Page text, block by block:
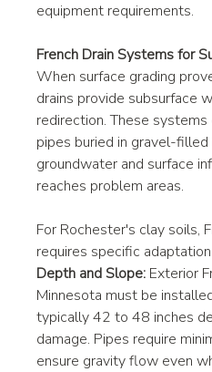
equipment requirements.
French Drain Systems for
When surface grading
drains provide subsurface
redirection. These
pipes buried in gravel-
groundwater and surface
reaches problem areas.
For Rochester's clay soils,
requires specific
Depth and Slope: Exterior
Minnesota must be
typically 42 to 48 inches
damage. Pipes require
ensure gravity flow even